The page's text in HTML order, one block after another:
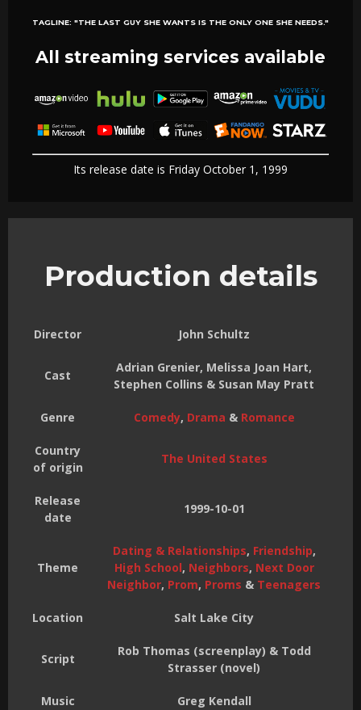
TAGLINE: "THE LAST GUY SHE WANTS IS THE ONLY ONE SHE NEEDS."
All streaming services available
Its release date is Friday October 1, 1999
Production details
Director John Schultz
Cast
Adrian Grenier, Melissa Joan Hart,
Stephen Collins & Susan May Pratt
Genre Comedy, Drama & Romance
Country
of origin
The United States
Release
date
1999-10-01
Theme
Dating & Relationships, Friendship,
High School, Neighbors, Next Door
Neighbor, Prom, Proms & Teenagers
Location Salt Lake City
Script
Rob Thomas (screenplay) & Todd
Strasser (novel)
Music Greg Kendall